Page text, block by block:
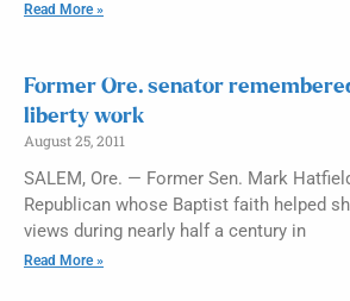
Read More »
Former Ore. senator
liberty work
August 25, 2011
SALEM, Ore. — Former Sen. Mark
Republican whose Baptist faith helped
views during nearly half a century in
Read More »